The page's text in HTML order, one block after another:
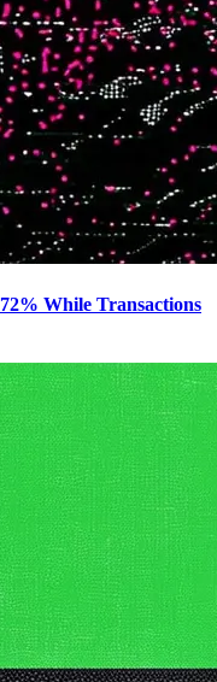
While Transactions